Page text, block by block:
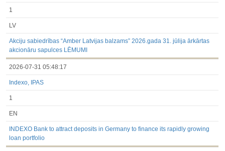
1
LV
Akciju sabiedrības “Amber Latvijas balzams” 2026.gada 31. jūlija ārkārtas
akcionāru sapulces LĒMUMI
2026-07-31 05:48:17
Indexo, IPAS
1
EN
INDEXO Bank to attract deposits in Germany to finance its rapidly growing
loan portfolio